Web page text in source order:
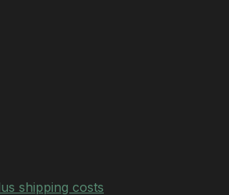
shipping costs